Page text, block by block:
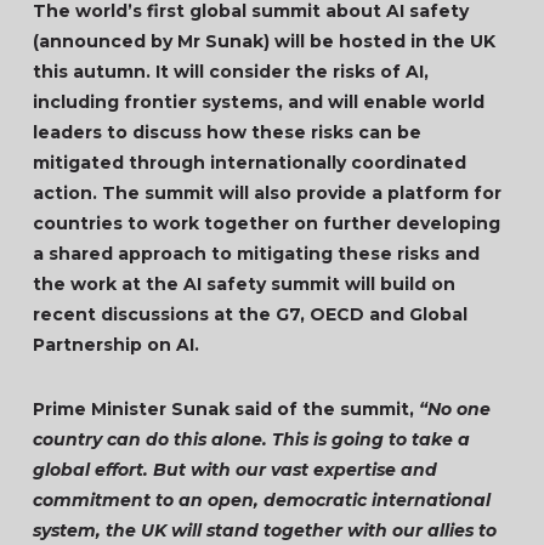
The world’s first global summit about AI safety
(announced by Mr Sunak) will be hosted in the UK
this autumn. It will consider the risks of AI,
including frontier systems, and will enable world
leaders to discuss how these risks can be
mitigated through internationally coordinated
action. The summit will also provide a platform for
countries to work together on further developing
a shared approach to mitigating these risks and
the work at the AI safety summit will build on
recent discussions at the G7, OECD and Global
Partnership on AI.
Prime Minister Sunak said of the summit, “No one
country can do this alone. This is going to take a
global effort. But with our vast expertise and
commitment to an open, democratic international
system, the UK will stand together with our allies to